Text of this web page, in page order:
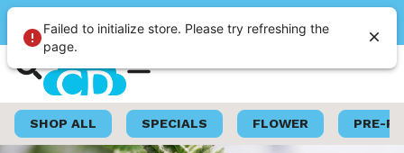
SHOP ALL SPECIALS FLOWER PRE-
Failed to initialize store. Please try refreshing the
page.